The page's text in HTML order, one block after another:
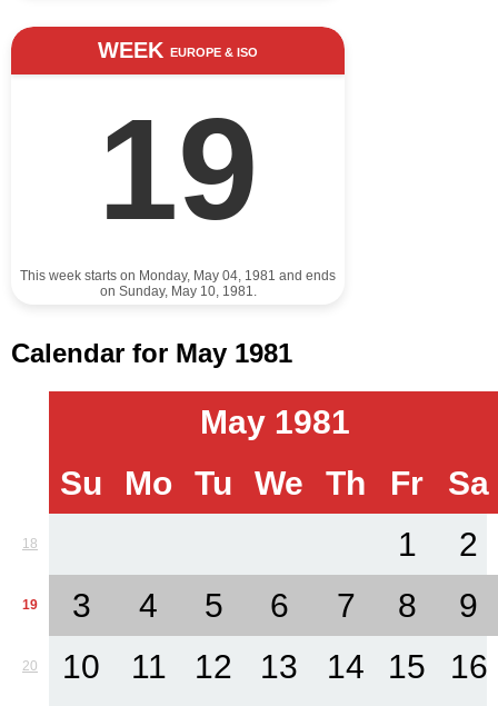
WEEK EUROPE & ISO
19
This week starts on Monday, May 04, 1981 and ends
on Sunday, May 10, 1981.
Calendar for May 1981
May 1981
Su
Mo Tu We Th Fr Sa
18 1 2
19 3 4 5 6 7 8 9
20 10 11 12 13 14 15 16